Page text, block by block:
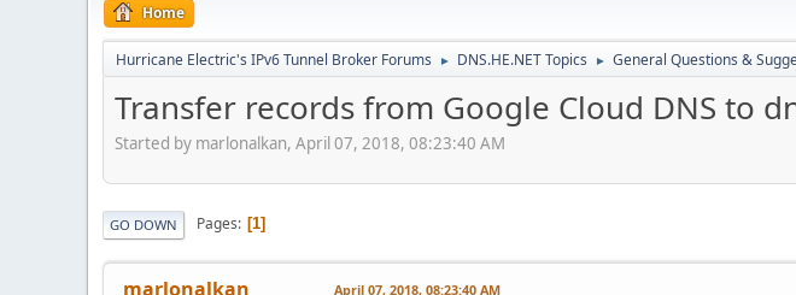
Home
Hurricane Electric's IPv6 Tunnel Broker Forums ► DNS.HE.NET Topics ► General Questions &
Transfer records from Google Cloud DNS to
Started by marlonalkan, April 07, 2018, 08:23:40 AM
GO DOWN Pages 1
marlonalkan April 07, 2018, 08:23:40 AM